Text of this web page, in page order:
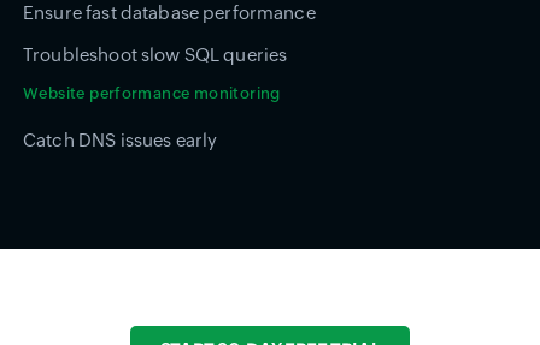
Ensure fast database performance
Troubleshoot slow SQL queries
Website performance monitoring
Catch DNS issues early